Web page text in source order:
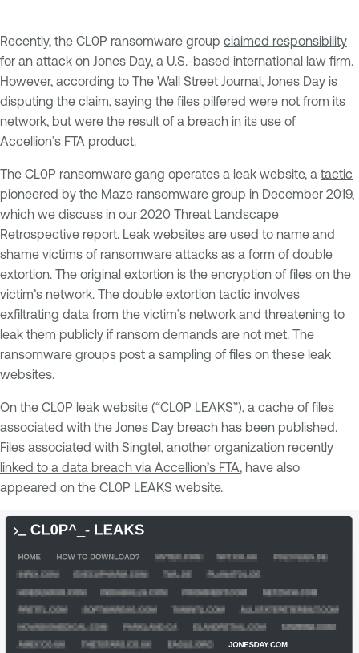
Recently, the CL0P ransomware group claimed responsibility
for an attack on Jones Day, a U.S.-based international law firm.
However, according to The Wall Street Journal, Jones Day is
disputing the claim, saying the files pilfered were not from its
network, but were the result of a breach in its use of
Accellion’s FTA product.
The CL0P ransomware gang operates a leak website, a tactic
pioneered by the Maze ransomware group in December 2019,
which we discuss in our 2020 Threat Landscape
Retrospective report. Leak websites are used to name and
shame victims of ransomware attacks as a form of double
extortion. The original extortion is the encryption of files on the
victim’s network. The double extortion tactic involves
exfiltrating data from the victim’s network and threatening to
leak them publicly if ransom demands are not met. The
ransomware groups post a sampling of files on these leak
websites.
On the CL0P leak website (“CL0P LEAKS”), a cache of files
associated with the Jones Day breach has been published.
Files associated with Singtel, another organization recently
linked to a data breach via Accellion’s FTA, have also
appeared on the CL0P LEAKS website.